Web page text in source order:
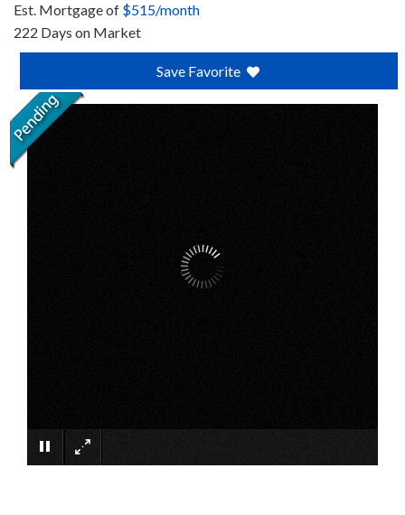
Est. Mortgage of $515/month
222 Days on Market
Save Favorite